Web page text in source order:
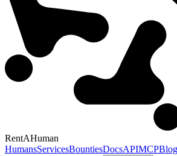
RentAHuman
HumansServicesBountiesDocsAPIMCPBlog